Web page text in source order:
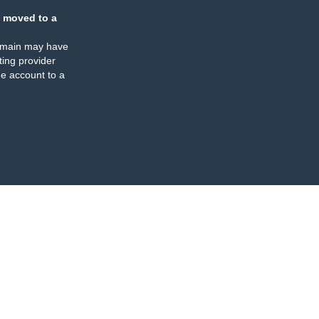
moved to a
may have
provider
account to a